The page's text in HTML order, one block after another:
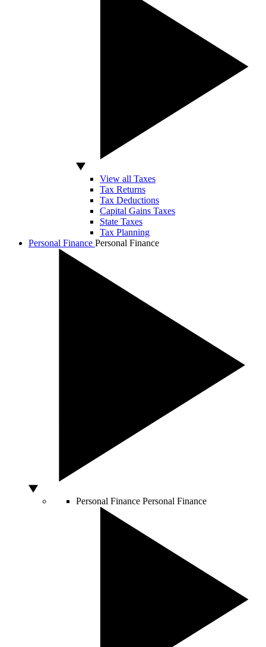
View all Taxes
Tax Returns
Tax Deductions
Capital Gains Taxes
State Taxes
Tax Planning
Personal Finance Personal Finance
Personal Finance Personal Finance